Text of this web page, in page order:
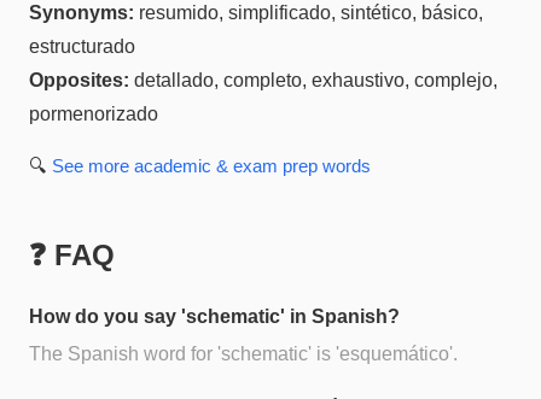
Synonyms: resumido, simplificado, sintético, básico,
estructurado
Opposites: detallado, completo, exhaustivo, complejo,
pormenorizado
🔍 See more academic & exam prep words
❓ FAQ
How do you say 'schematic' in Spanish?
The Spanish word for 'schematic' is 'esquemático'.